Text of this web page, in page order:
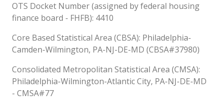
OTS Docket Number (assigned by federal housing
finance board - FHFB): 4410
Core Based Statistical Area (CBSA): Philadelphia-
Camden-Wilmington, PA-NJ-DE-MD (CBSA#37980)
Consolidated Metropolitan Statistical Area (CMSA):
Philadelphia-Wilmington-Atlantic City, PA-NJ-DE-MD
- CMSA#77